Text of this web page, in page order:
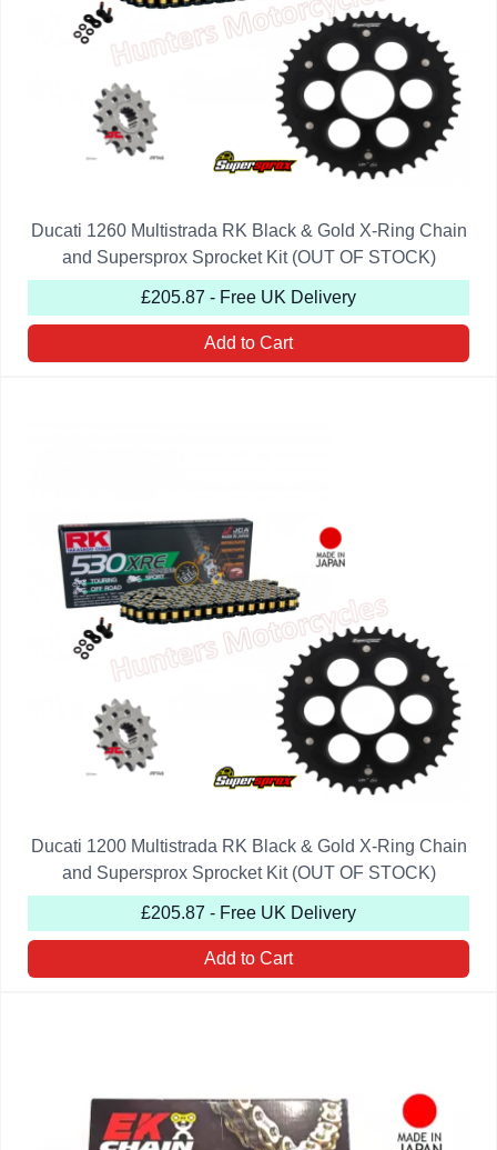
Ducati 1260 Multistrada RK Black & Gold X-Ring Chain
and Supersprox Sprocket Kit (OUT OF STOCK)
£205.87 - Free UK Delivery
Add to Cart
Ducati 1200 Multistrada RK Black & Gold X-Ring Chain
and Supersprox Sprocket Kit (OUT OF STOCK)
£205.87 - Free UK Delivery
Add to Cart